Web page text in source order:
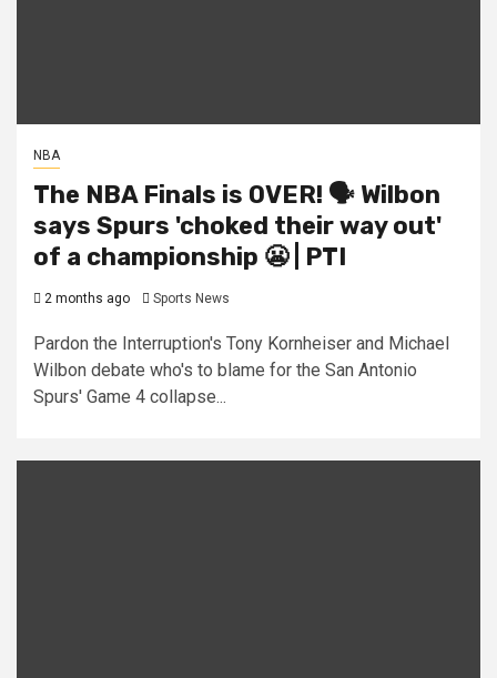
NBA
The NBA Finals is OVER! 🗣️ Wilbon
says Spurs 'choked their way out'
of a championship 😬 | PTI
2 months ago Sports News
Pardon the Interruption's Tony Kornheiser and Michael
Wilbon debate who's to blame for the San Antonio
Spurs' Game 4 collapse...